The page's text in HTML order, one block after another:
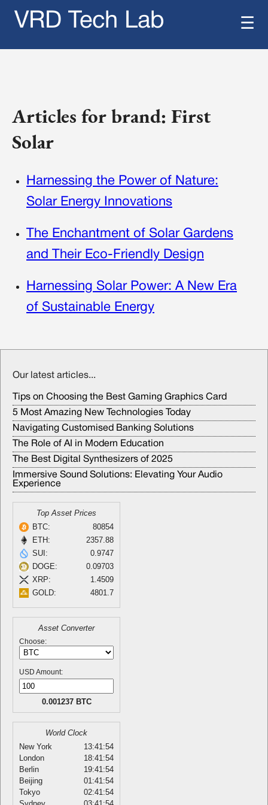
VRD Tech Lab ☰
Articles for brand: First
Solar
Harnessing the Power of Nature:
Solar Energy Innovations
The Enchantment of Solar Gardens
and Their Eco-Friendly Design
Harnessing Solar Power: A New Era
of Sustainable Energy
Our latest articles...
Tips on Choosing the Best Gaming Graphics Card
5 Most Amazing New Technologies Today
Navigating Customised Banking Solutions
The Role of AI in Modern Education
The Best Digital Synthesizers of 2025
Immersive Sound Solutions: Elevating Your Audio
Experience
Top Asset Prices
BTC:
80854
ETH:
2357.88
SUI:
0.9747
DOGE:
0.09703
XRP:
1.4509
GOLD:
4801.7
Asset Converter
Choose:
USD Amount:
0.001237 BTC
World Clock
New York
13:41:54
London
18:41:54
Berlin
19:41:54
Beijing
01:41:54
Tokyo
02:41:54